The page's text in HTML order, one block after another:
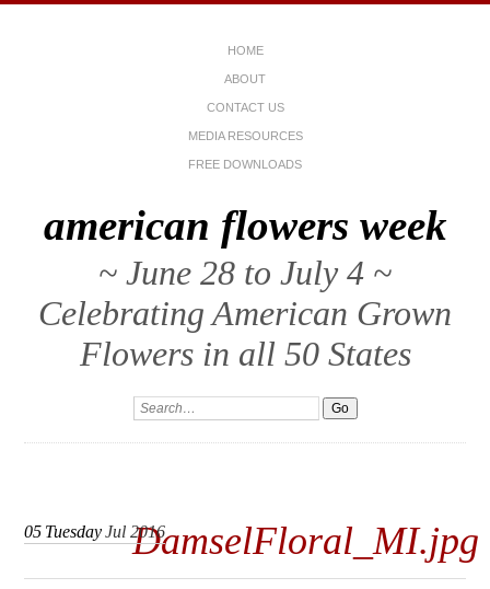
HOME
ABOUT
CONTACT US
MEDIA RESOURCES
FREE DOWNLOADS
american flowers week
~ June 28 to July 4 ~
Celebrating American Grown
Flowers in all 50 States
DamselFloral_MI.jpg
05 TuesdayJul 2016